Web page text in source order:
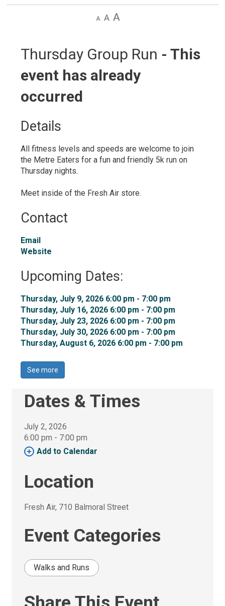
Decrease
DefaultIncrease
Thursday Group Run - This
event has already
occurred
Details
All fitness levels and speeds are welcome to join
the Metre Eaters for a fun and friendly 5k run on
Thursday nights.
Meet inside of the Fresh Air store.
Contact
Email
Website
Upcoming Dates:
Thursday, July 9, 2026 6:00 pm - 7:00 pm
Thursday, July 16, 2026 6:00 pm - 7:00 pm
Thursday, July 23, 2026 6:00 pm - 7:00 pm
Thursday, July 30, 2026 6:00 pm - 7:00 pm
Thursday, August 6, 2026 6:00 pm - 7:00 pm
See more
Dates & Times
July 2, 2026
6:00 pm - 7:00 pm
Add to Calendar
Location
Fresh Air, 710 Balmoral Street
Event Categories
Walks and Runs